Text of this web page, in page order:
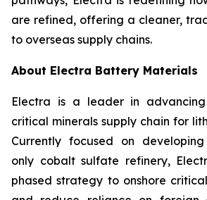
are refined, offering a cleaner,
to overseas supply chains.
About Electra Battery Materials
Electra is a leader in advancing
critical minerals supply chain for
Currently focused on developing
only cobalt sulfate refinery,
phased strategy to onshore